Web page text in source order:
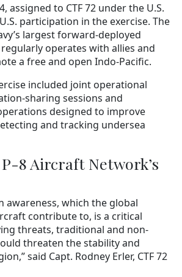
assigned to CTF 72 under the U.S.
participation in the exercise. The
largest forward-deployed
operates with allies and
a free and open Indo-Pacific.
included joint operational
sharing sessions and
designed to improve
and tracking undersea
8 Aircraft Network’s
awareness, which the global
contribute to, is a critical
threats, traditional and non-
threaten the stability and
said Capt. Rodney Erler, CTF 72